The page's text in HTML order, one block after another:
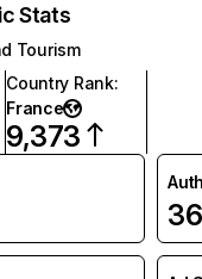
Stats
Tourism
Country Rank:
France
9,373
36